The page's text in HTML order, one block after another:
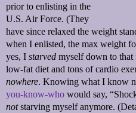
prior to enlisting in the
U.S. Air Force. (They
have since relaxed the weight
when I enlisted, the max weight
yes, I starved myself down to that
low-fat diet and tons of cardio
nowhere. Knowing what I know
you-know-who would say,
notstarving myself anymore.